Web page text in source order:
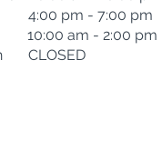
pm - 7:00 pm
10:00 am - 2:00 pm
CLOSED